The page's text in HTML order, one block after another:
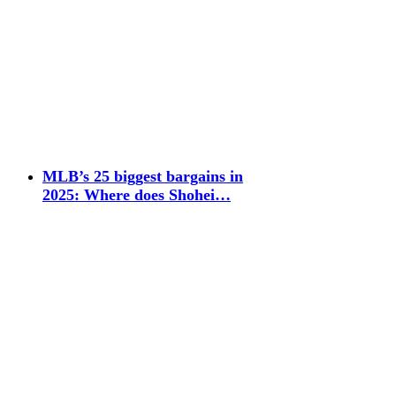
MLB’s 25 biggest bargains in
2025: Where does Shohei…